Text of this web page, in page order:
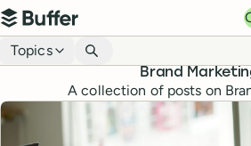
Top navigation
Buffer
Blog navigation
Topics
Brand
A collection of posts on